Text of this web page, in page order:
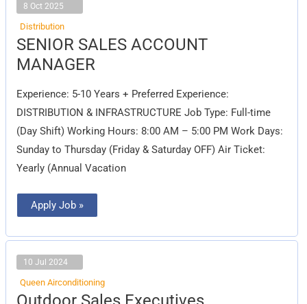
8 Oct 2025
Distribution
SENIOR SALES ACCOUNT
MANAGER
Experience: 5-10 Years + Preferred Experience:
DISTRIBUTION & INFRASTRUCTURE Job Type: Full-time
(Day Shift) Working Hours: 8:00 AM – 5:00 PM Work Days:
Sunday to Thursday (Friday & Saturday OFF) Air Ticket:
Yearly (Annual Vacation
SENIOR
SALES
ACCOUNT
MANAGER
Apply Job »
10 Jul 2024
Queen Airconditioning
Outdoor